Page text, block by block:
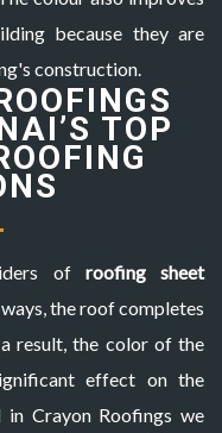
because they are
construction.
TOP
of roofing sheet
ways, the roof completes
result, the color of the
effect on the
in Crayon Roofings we